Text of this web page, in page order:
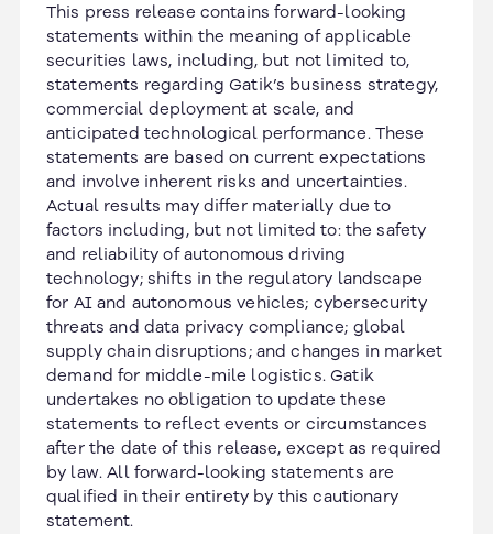
This press release contains forward-looking
statements within the meaning of applicable
securities laws, including, but not limited to,
statements regarding Gatik’s business strategy,
commercial deployment at scale, and
anticipated technological performance. These
statements are based on current expectations
and involve inherent risks and uncertainties.
Actual results may differ materially due to
factors including, but not limited to: the safety
and reliability of autonomous driving
technology; shifts in the regulatory landscape
for AI and autonomous vehicles; cybersecurity
threats and data privacy compliance; global
supply chain disruptions; and changes in market
demand for middle-mile logistics. Gatik
undertakes no obligation to update these
statements to reflect events or circumstances
after the date of this release, except as required
by law. All forward-looking statements are
qualified in their entirety by this cautionary
statement.